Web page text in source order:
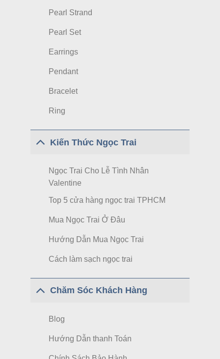
Pearl Strand
Pearl Set
Earrings
Pendant
Bracelet
Ring
Kiến Thức Ngọc Trai
Ngọc Trai Cho Lễ Tình Nhân
Valentine
Top 5 cửa hàng ngọc trai TPHCM
Mua Ngọc Trai Ở Đâu
Hướng Dẫn Mua Ngọc Trai
Cách làm sạch ngọc trai
Chăm Sóc Khách Hàng
Blog
Hướng Dẫn thanh Toán